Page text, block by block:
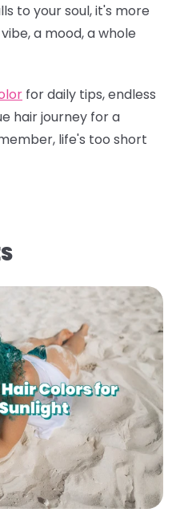
to your soul, it's more
a mood, a whole
for daily tips, endless
hair journey for a
life's too short